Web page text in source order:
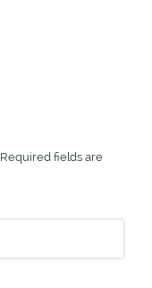
Required fields are